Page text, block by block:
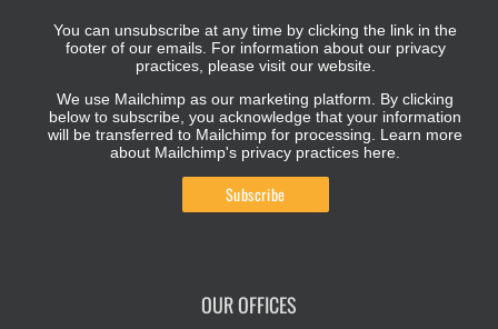
You can unsubscribe at any time by clicking the link in the
footer of our emails. For information about our privacy
practices, please visit our website.
We use Mailchimp as our marketing platform. By clicking
below to subscribe, you acknowledge that your information
will be transferred to Mailchimp for processing. Learn more
about Mailchimp's privacy practices here.
OUR OFFICES